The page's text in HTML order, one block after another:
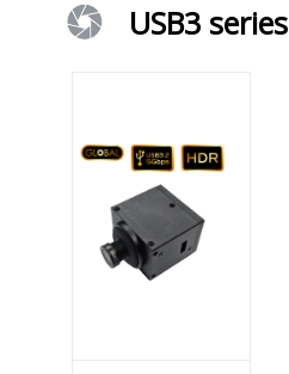
USB3 series